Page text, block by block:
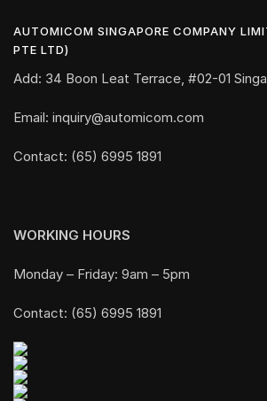
AUTOMICOM SINGAPORE COMPANY
PTE LTD)
Add: 34 Boon Leat Terrace, #02-01
Email: inquiry@automicom.com
Contact: (65) 6995 1891
WORKING HOURS
Monday – Friday: 9am – 5pm
Contact: (65) 6995 1891